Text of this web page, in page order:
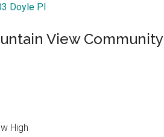
Doyle Pl
View Community
High